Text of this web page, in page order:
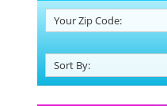
YourZip Code:
Sort By: